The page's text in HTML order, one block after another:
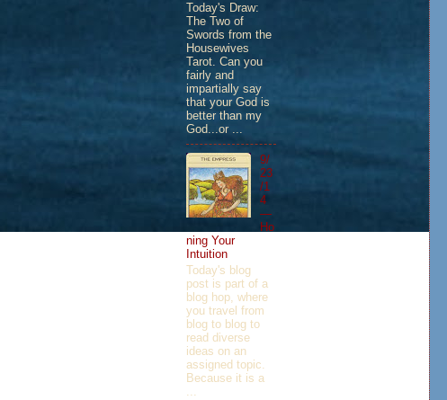
Today's Draw:
The Two of
Swords from the
Housewives
Tarot. Can you
fairly and
impartially say
that your God is
better than my
God...or ...
9/
23
/1
4
—
Ho
ning Your
Intuition
Today's blog
post is part of a
blog hop, where
you travel from
blog to blog to
read diverse
ideas on an
assigned topic.
Because it is a
...